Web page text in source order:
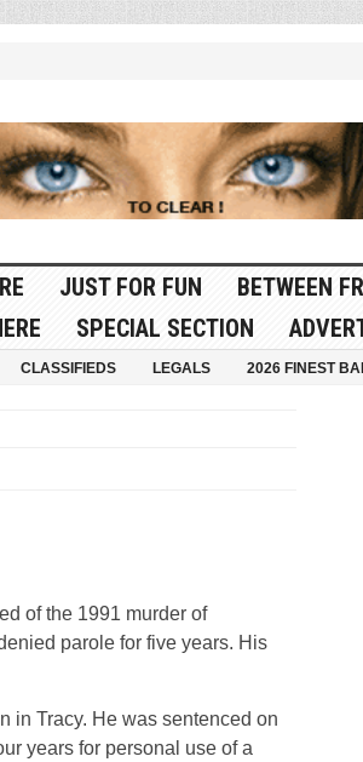
JUST FOR FUN BETWEEN
SPECIAL SECTION
CLASSIFIEDS LEGALS 2026 FINEST
of the 1991 murder of
parole for five years. His
in Tracy. He was sentenced on
years for personal use of a